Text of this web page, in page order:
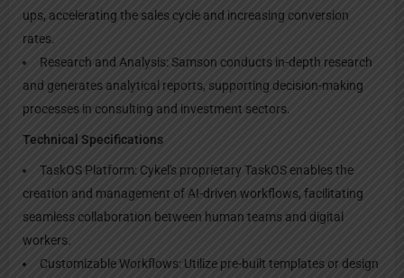
ups, accelerating the sales cycle and increasing conversion
rates.
Research and Analysis: Samson conducts in-depth research
and generates analytical reports, supporting decision-making
processes in consulting and investment sectors.
Technical Specifications
TaskOS Platform: Cykel's proprietary TaskOS enables the
creation and management of AI-driven workflows, facilitating
seamless collaboration between human teams and digital
workers.
Customizable Workflows: Utilize pre-built templates or design